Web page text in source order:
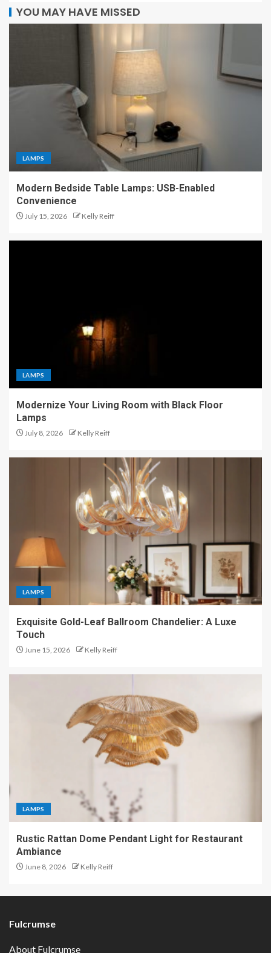
YOU MAY HAVE MISSED
LAMPS
Modern Bedside Table Lamps: USB-Enabled
Convenience
July 15, 2026 Kelly Reiff
LAMPS
Modernize Your Living Room with Black Floor
Lamps
July 8, 2026 Kelly Reiff
LAMPS
Exquisite Gold-Leaf Ballroom Chandelier: A Luxe
Touch
June 15, 2026 Kelly Reiff
LAMPS
Rustic Rattan Dome Pendant Light for Restaurant
Ambiance
June 8, 2026 Kelly Reiff
Fulcrumse
About Fulcrumse